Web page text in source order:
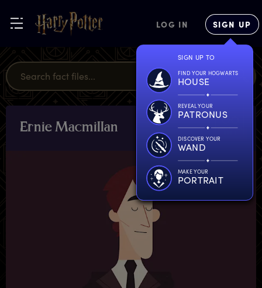
LOG IN SIGN UP
SIGN UP TO
FIND YOUR HOGWARTS
HOUSE
REVEAL YOUR
PATRONUS
DISCOVER YOUR
WAND
MAKE YOUR
PORTRAIT
Ernie Macmillan CHARACTERS